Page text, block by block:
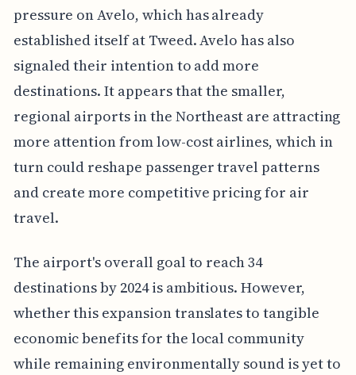
pressure on Avelo, which has already
established itself at Tweed. Avelo has also
signaled their intention to add more
destinations. It appears that the smaller,
regional airports in the Northeast are attracting
more attention from low-cost airlines, which in
turn could reshape passenger travel patterns
and create more competitive pricing for air
travel.
The airport's overall goal to reach 34
destinations by 2024 is ambitious. However,
whether this expansion translates to tangible
economic benefits for the local community
while remaining environmentally sound is yet to